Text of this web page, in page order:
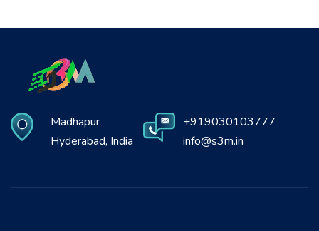
Madhapur
Hyderabad, India
+919030103777
info@s3m.in